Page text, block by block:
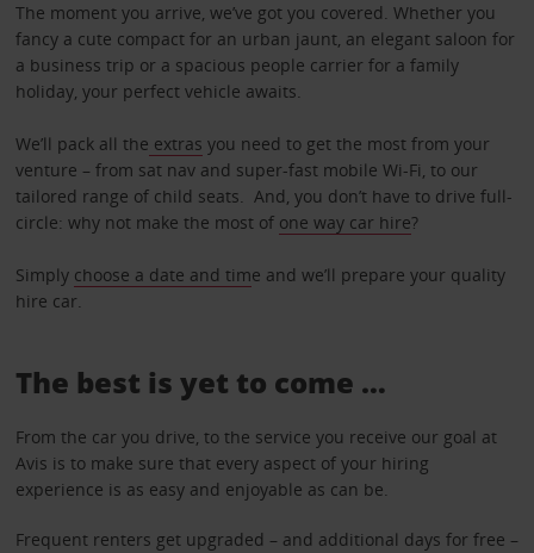
The moment you arrive, we’ve got you covered. Whether you
fancy a cute compact for an urban jaunt, an elegant saloon for
a business trip or a spacious people carrier for a family
holiday, your perfect vehicle awaits.
We’ll pack all the extras you need to get the most from your
venture – from sat nav and super-fast mobile Wi-Fi, to our
tailored range of child seats. And, you don’t have to drive full-
circle: why not make the most of one way car hire?
Simply choose a date and time and we’ll prepare your quality
hire car.
The best is yet to come …
From the car you drive, to the service you receive our goal at
Avis is to make sure that every aspect of your hiring
experience is as easy and enjoyable as can be.
Frequent renters get upgraded – and additional days for free –